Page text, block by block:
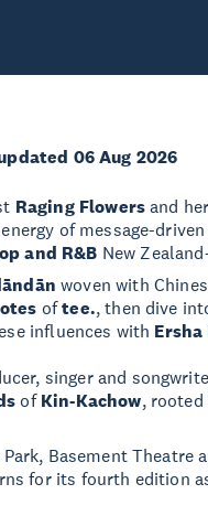
06 Aug 2026
Raging Flowers and
of message-
and R&B New
woven with
oftee., then dive
influences with
singer and
of Kin-Kachow, rooted
Basement Theatre
for its fourth edition